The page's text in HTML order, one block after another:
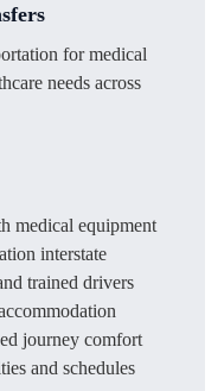
for medical
needs across
medical equipment
interstate
trained drivers
journey comfort
and schedules